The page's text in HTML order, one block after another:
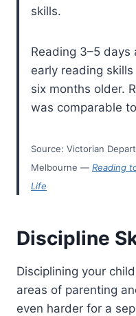
skills.
Reading 3–5
early reading
six months older.
was comparable
Source: Victorian
Melbourne — Reading
Life
Discipline
Disciplining your
areas of parenting
even harder for a